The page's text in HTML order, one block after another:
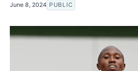
June 8, 2024 PUBLIC